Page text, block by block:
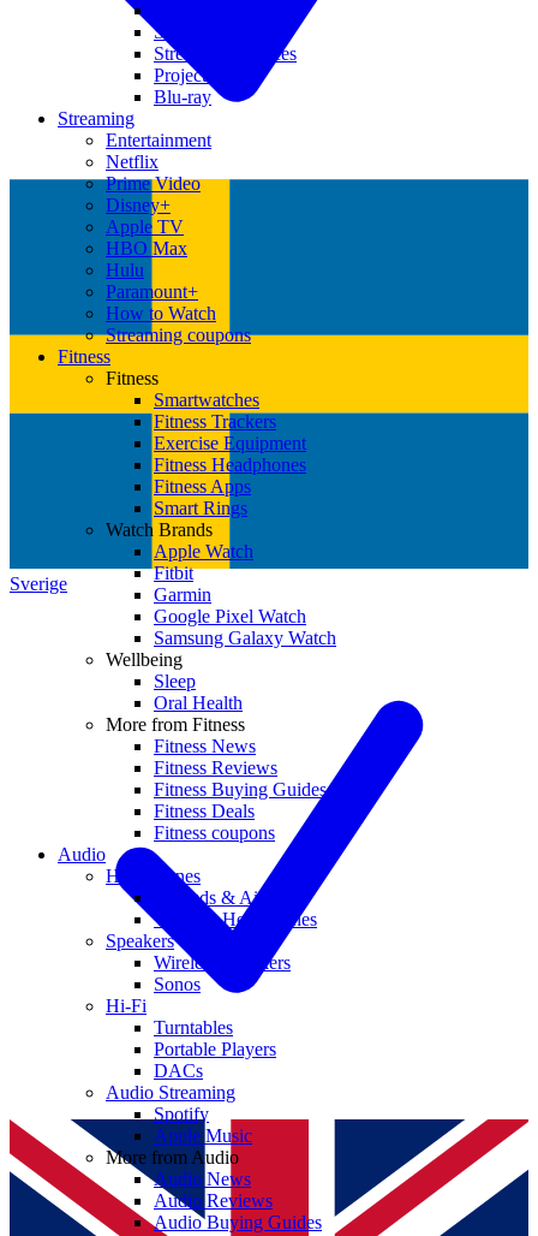
Sverige
Soundbars
Streaming Devices
Projectors
Blu-ray
Streaming
Entertainment
Netflix
Prime Video
Disney+
Apple TV
HBO Max
Hulu
Paramount+
How to Watch
Streaming coupons
Fitness
Fitness
Smartwatches
Fitness Trackers
Exercise Equipment
Fitness Headphones
Fitness Apps
Smart Rings
Watch Brands
Apple Watch
Fitbit
Garmin
Google Pixel Watch
Samsung Galaxy Watch
Wellbeing
Sleep
Oral Health
More from Fitness
Fitness News
Fitness Reviews
Fitness Buying Guides
Fitness Deals
Fitness coupons
Audio
Headphones
Earbuds & AirPods
Wireless Headphones
Speakers
Wireless Speakers
Sonos
Hi-Fi
Turntables
Portable Players
DACs
Audio Streaming
Spotify
Apple Music
More from Audio
Audio News
Audio Reviews
Audio Buying Guides